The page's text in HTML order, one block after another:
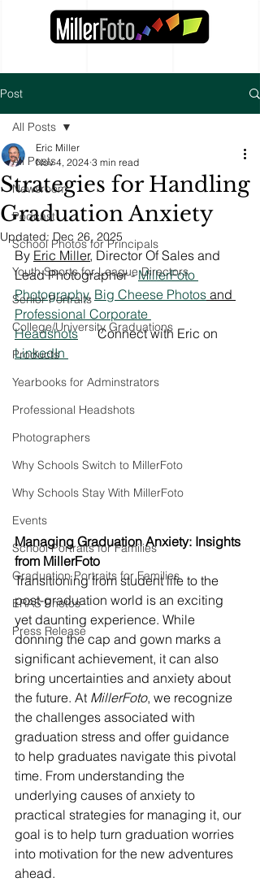
Post
All Posts
Newsroom
Podcast
School Photos for Principals
Youth Sports for League Directors
Senior Portraits
College/University Graduations
Products
Yearbooks for Adminstrators
Professional Headshots
Photographers
Why Schools Switch to MillerFoto
Why Schools Stay With MillerFoto
Events
School Portraits for Families
Graduation Portraits for Families
ERAS Photos
Press Release
All Posts
Strategies for Handling
Graduation Anxiety
Eric Miller
Nov 4, 2024 3 min read
Updated:Dec 26, 2025
By Eric Miller, Director Of Sales and
Lead Photographer - MillerFoto
Photography, Big Cheese Photos and
Professional Corporate
Headshots
Connect with Eric on
LinkedIn
Managing Graduation Anxiety: Insights
from MillerFoto
Transitioning from student life to the
post-graduation world is an exciting
yet daunting experience. While
donning the cap and gown marks a
significant achievement, it can also
bring uncertainties and anxiety about
the future. At MillerFoto, we recognize
the challenges associated with
graduation stress and offer guidance
to help graduates navigate this pivotal
time. From understanding the
underlying causes of anxiety to
practical strategies for managing it, our
goal is to help turn graduation worries
into motivation for the new adventures
ahead.